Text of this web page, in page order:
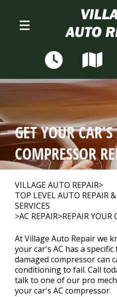
N68W28306
Merton,
OUR
AUTO
REPAIR
GET YOUR
COMPRESSOR
VILLAGE AUTO REPAIR>
TOP LEVEL AUTO REPAIR
SERVICES
>AC REPAIR>REPAIR YOUR
At Village Auto Repair we
your car's AC has a
damaged compressor can
conditioning to fail. Call
talk to one of our pro
your car's AC compressor.